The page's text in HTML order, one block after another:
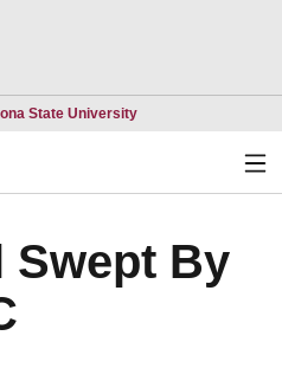
State UniversityOpens in a new
Swept By